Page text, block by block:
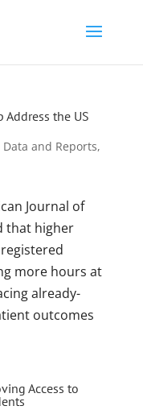
the US
Data and Reports,
Journal of
that higher
more hours at
already-
outcomes
Access to